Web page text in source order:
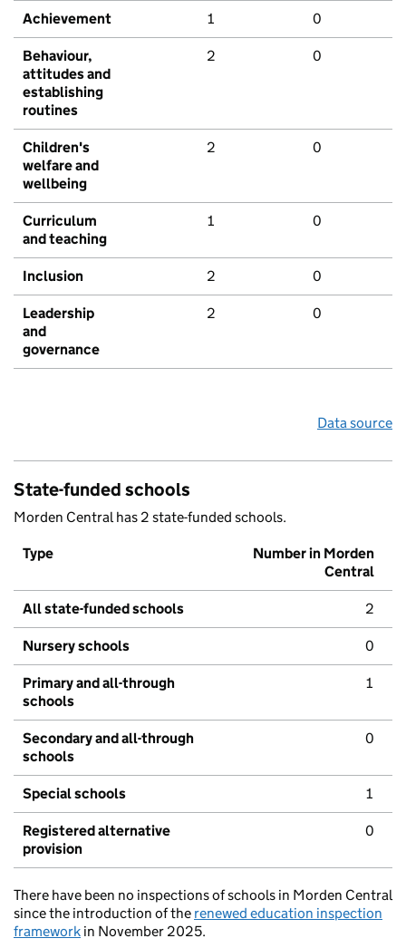
Achievement 1 0
Behaviour,
attitudes and
establishing
routines
2 0
Children's
welfare and
wellbeing
2 0
Curriculum
and teaching
1 0
Inclusion 2 0
Leadership
and
governance
2 0
Data source
State-funded schools
Morden Central has 2 state-funded schools.
Type
Number in Morden
Central
All state-funded schools 2
Nursery schools 0
Primary and all-through
schools
1
Secondary and all-through
schools
0
Special schools 1
Registered alternative
provision
0
There have been no inspections of schools in Morden Central
since the introduction of the renewed education inspection
framework in November 2025.